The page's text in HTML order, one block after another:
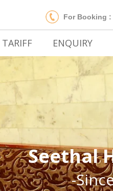
For Booking :
TARIFF ENQUIRY
Seethal
-